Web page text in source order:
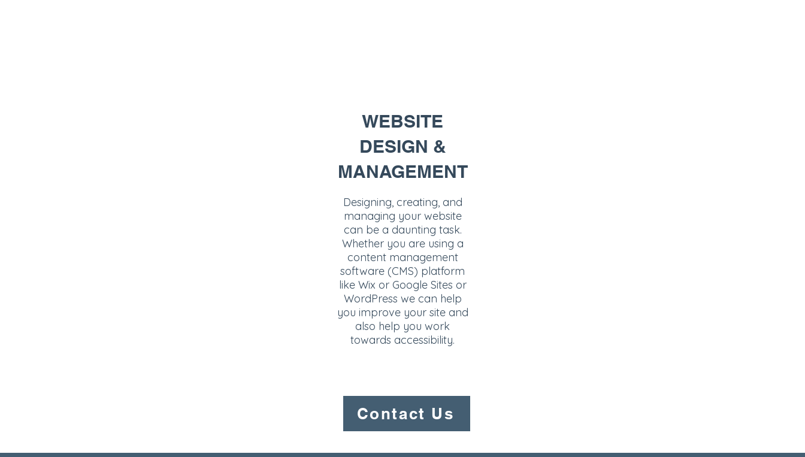
WEBSITE
DESIGN &
MANAGEMENT
Designing, creating, and
managing your website
can be a daunting task.
Whether you are using a
content management
software (CMS) platform
like Wix or Google Sites or
WordPress we can help
you improve your site and
also help you work
towards accessibility.
Contact Us